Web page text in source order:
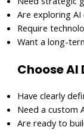
Are exploring
Require
Want a long-
Choose AI
Have clearly
Need a custom
Are ready to